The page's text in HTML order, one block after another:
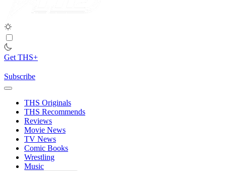
Get THS+
Subscribe
THS Originals
THS Recommends
Reviews
Movie News
TV News
Comic Books
Wrestling
Music